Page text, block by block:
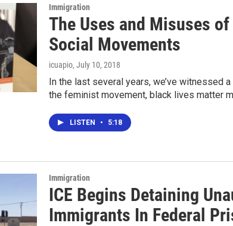
Immigration
The Uses and Misuses
Social Movements
icuapio, July 10, 2018
In the last several years, we’ve witnessed
the feminist movement, black lives matter
LISTEN • 5:18
Immigration
ICE Begins Detaining
Immigrants In Federal